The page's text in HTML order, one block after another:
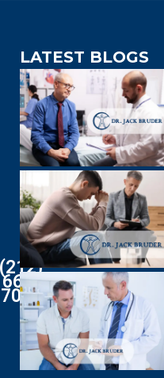
(212)
661-
7003
LATEST BLOGS